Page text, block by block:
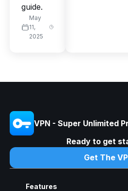
guide.
May
11,
2025
VPN - Super Unlimited
Ready to get
Get The
Features